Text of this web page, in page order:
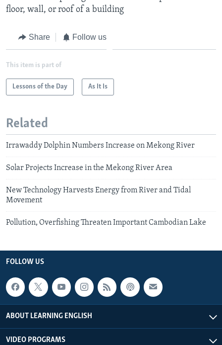
floor, wall, or roof of a building​
Share Follow us
This item is part of
Lessons of the Day As It Is
Related
Irrawaddy Dolphin Numbers Increase on Mekong River
Solar Projects Increase in the Mekong River Area
New Technology Harvests Energy from River and Tidal
Movement
Pollution, Overfishing Threaten Important Cambodian Lake
FOLLOW US
ABOUT LEARNING ENGLISH
VIDEO PROGRAMS